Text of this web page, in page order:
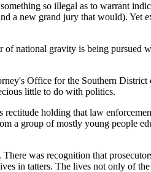
so illegal as to warrant
a new grand jury that would). Yet
of national gravity is being pursued
Office for the Southern
little to do with politics.
holding that law
a group of mostly young people
was recognition that
in tatters. The lives not only of